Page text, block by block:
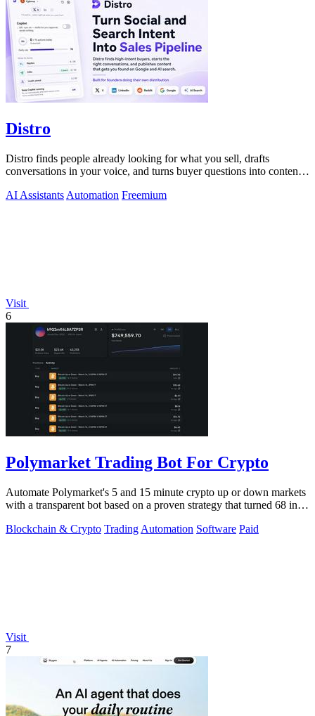
Distro
Distro finds people already looking for what you sell, drafts
conversations in your voice, and turns buyer questions into content
AI Assistants Automation Freemium
Visit
6
Polymarket Trading Bot For Crypto
Automate Polymarket's 5 and 15 minute crypto up or down markets
with a transparent bot based on a proven strategy that turned 68 into
Blockchain & Crypto Trading Automation Software Paid
Visit
7